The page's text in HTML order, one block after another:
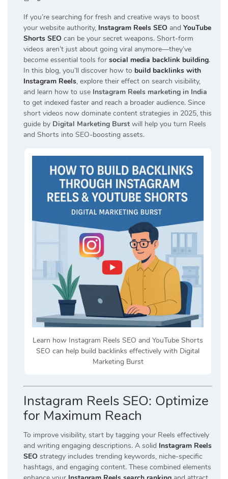
If you’re searching for fresh and creative ways to boost
your website authority, Instagram Reels SEO and YouTube
Shorts SEO can be your secret weapons. Short-form
videos aren’t just about going viral anymore—they’ve
become essential tools for social media backlink building.
In this blog, you’ll discover how to build backlinks with
Instagram Reels, explore their effect on search visibility,
and learn how to use Instagram Reels marketing in India
to get indexed faster and reach a broader audience. Since
short videos now dominate content strategies in 2025, this
guide by Digital Marketing Burst will help you turn Reels
and Shorts into SEO-boosting assets.
Learn how Instagram Reels SEO and YouTube Shorts
SEO can help build backlinks effectively with Digital
Marketing Burst
Instagram Reels SEO: Optimize
for Maximum Reach
To improve visibility, start by tagging your Reels effectively
and writing engaging descriptions. A solid Instagram Reels
SEO strategy includes trending keywords, niche-specific
hashtags, and engaging content. These combined elements